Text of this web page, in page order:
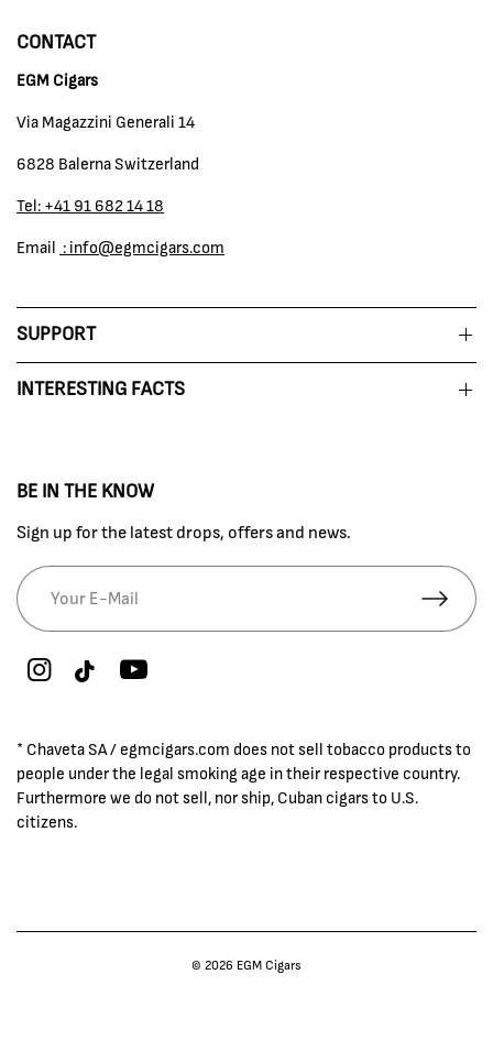
CONTACT
EGM Cigars
Via Magazzini Generali 14
6828 Balerna Switzerland
Tel: +41 91 682 14 18
Email : info@egmcigars.com
SUPPORT
INTERESTING FACTS
BE IN THE KNOW
Sign up for the latest drops, offers and news.
* Chaveta SA / egmcigars.com does not sell tobacco products to
people under the legal smoking age in their respective country.
Furthermore we do not sell, nor ship, Cuban cigars to U.S.
citizens.
© 2026 EGM Cigars